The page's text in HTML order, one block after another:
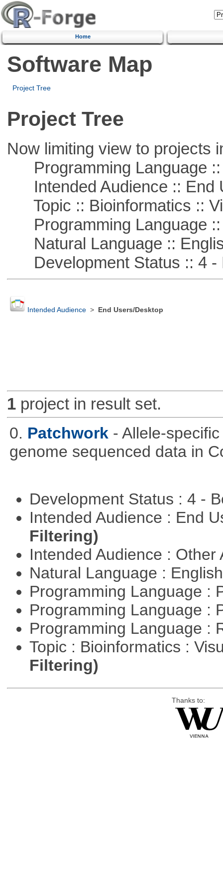
Home
Software Map
Project Tree
Project Tree
Now limiting view to projects
Programming Language ::
Intended Audience :: End
Topic :: Bioinformatics ::
Programming Language ::
Natural Language ::
Development Status :: 4 -
Intended Audience> End Users/Desktop
1project in result set.
0. Patchwork - Allele-
genome sequenced data in
Development Status : 4 -
Intended Audience : End
Filtering)
Intended Audience :
Natural Language :
Programming Language :
Programming Language :
Programming Language :
Topic : Bioinformatics :
Filtering)
Thanks to: